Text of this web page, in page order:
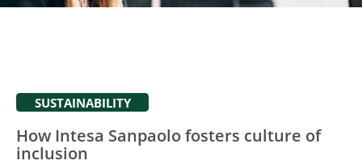
SUSTAINABILITY
How Intesa Sanpaolo fosters culture of
inclusion